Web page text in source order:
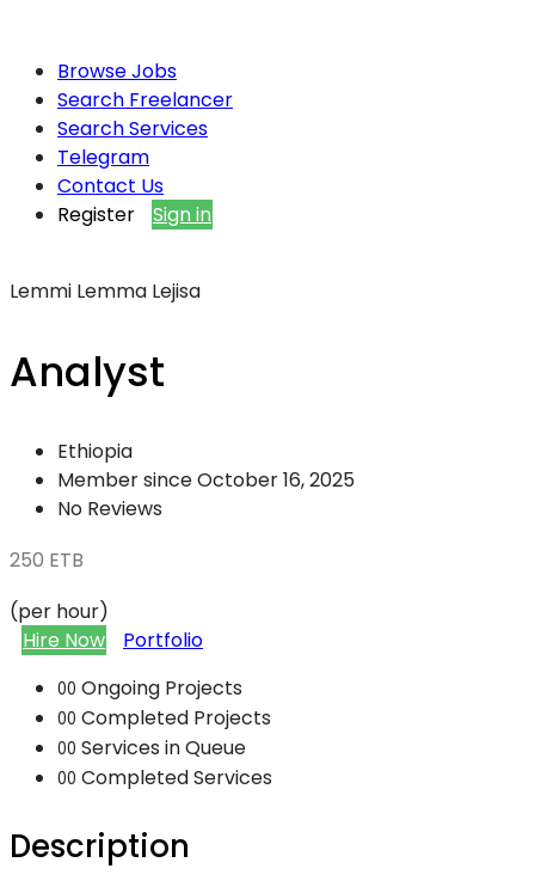
Browse Jobs
Search Freelancer
Search Services
Telegram
Contact Us
Register
Sign in
Lemmi Lemma Lejisa
Analyst
Ethiopia
Member since October 16, 2025
No Reviews
250 ETB
(per hour)
Hire Now
Portfolio
00 Ongoing Projects
00 Completed Projects
00 Services in Queue
00 Completed Services
Description